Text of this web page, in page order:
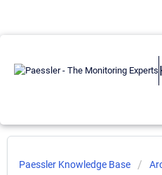
Paessler Knowledge Base